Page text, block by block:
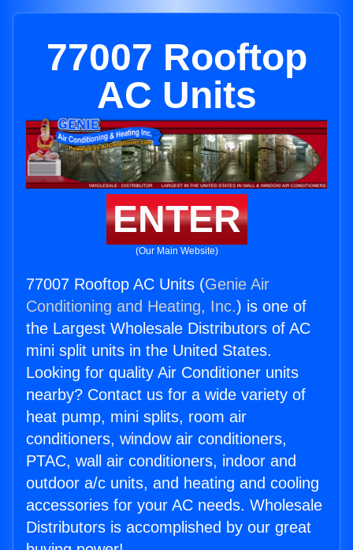
77007 Rooftop
AC Units
ENTER
(Our Main Website)
77007 Rooftop AC Units (Genie Air
Conditioning and Heating, Inc.) is one of
the Largest Wholesale Distributors of AC
mini split units in the United States.
Looking for quality Air Conditioner units
nearby? Contact us for a wide variety of
heat pump, mini splits, room air
conditioners, window air conditioners,
PTAC, wall air conditioners, indoor and
outdoor a/c units, and heating and cooling
accessories for your AC needs. Wholesale
Distributors is accomplished by our great